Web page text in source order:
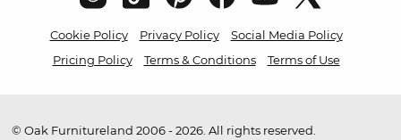
Cookie Policy Privacy Policy
Social Media Policy
Pricing Policy
Terms & Conditions Terms of Use
© Oak Furnitureland 2006 - 2026. All rights reserved.